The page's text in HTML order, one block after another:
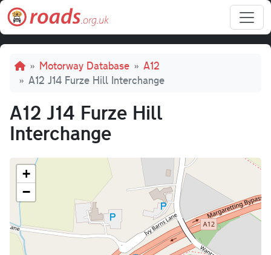
Skip to main content
Breadcrumb
Motorway Database
A12
A12 J14 Furze Hill Interchange
A12 J14 Furze Hill
Interchange
+
−